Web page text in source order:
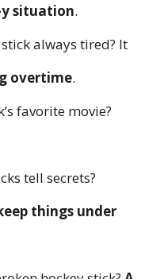
situation.
always tired? It
overtime.
favorite movie?
tell secrets?
things under